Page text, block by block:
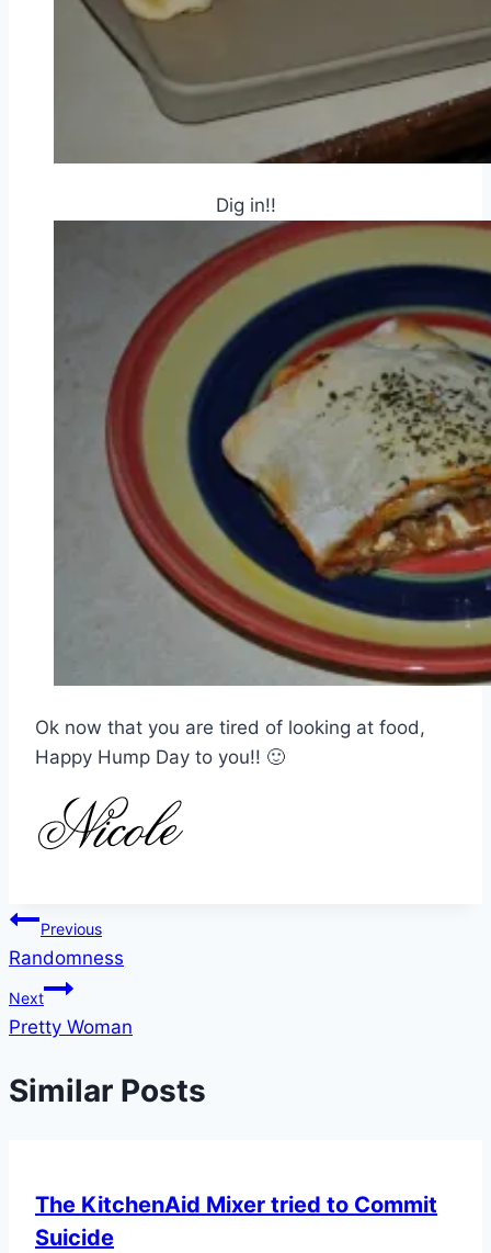
Dig in!!
Ok now that you are tired of looking at food,
Happy Hump Day to you!! 🙂
Post
navigation
Previous
Randomness
Next
Pretty Woman
Similar Posts
The KitchenAid Mixer tried to Commit
Suicide